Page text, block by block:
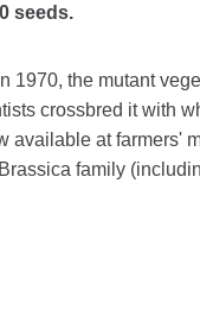
seeds.
1970, the mutant
crossbred it with
available at farmers'
family